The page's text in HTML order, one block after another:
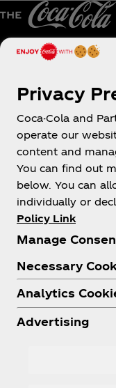
About us
Need help?
Legal
Privacy
Coca-Cola and
operate our
content and
You can find out
below. You can
individually or
Policy Link
Manage
Necessary
Analytics
Advertising